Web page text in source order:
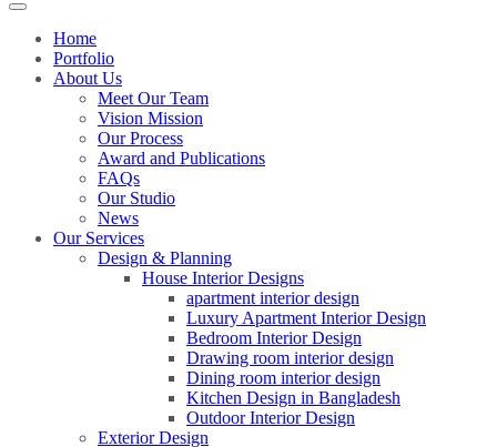
Home
Portfolio
About Us
Meet Our Team
Vision Mission
Our Process
Award and Publications
FAQs
Our Studio
News
Our Services
Design & Planning
House Interior Designs
apartment interior design
Luxury Apartment Interior Design
Bedroom Interior Design
Drawing room interior design
Dining room interior design
Kitchen Design in Bangladesh
Outdoor Interior Design
Exterior Design